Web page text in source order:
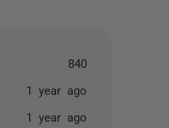
840
1 year ago
1 year ago